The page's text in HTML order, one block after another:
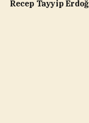
Recep Tayyip